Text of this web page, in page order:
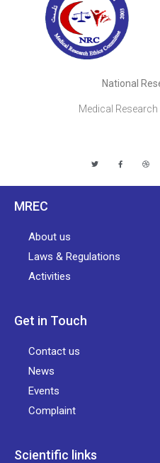
National
Medical
MREC
About us
Laws & Regulations
Activities
Get in Touch
Contact us
News
Events
Complaint
Scientific links